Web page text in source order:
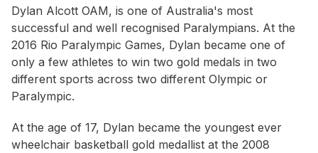
Dylan Alcott OAM, is one of Australia's most
successful and well recognised Paralympians. At the
2016 Rio Paralympic Games, Dylan became one of
only a few athletes to win two gold medals in two
different sports across two different Olympic or
Paralympic.
At the age of 17, Dylan became the youngest ever
wheelchair basketball gold medallist at the 2008